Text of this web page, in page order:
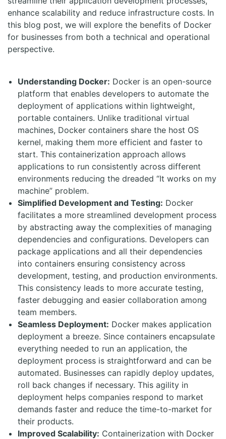
enhance scalability and reduce infrastructure costs. In
this blog post, we will explore the benefits of Docker
for businesses from both a technical and operational
perspective.
Understanding Docker: Docker is an open-source
platform that enables developers to automate the
deployment of applications within lightweight,
portable containers. Unlike traditional virtual
machines, Docker containers share the host OS
kernel, making them more efficient and faster to
start. This containerization approach allows
applications to run consistently across different
environments reducing the dreaded “It works on my
machine” problem.
Simplified Development and Testing: Docker
facilitates a more streamlined development process
by abstracting away the complexities of managing
dependencies and configurations. Developers can
package applications and all their dependencies
into containers ensuring consistency across
development, testing, and production environments.
This consistency leads to more accurate testing,
faster debugging and easier collaboration among
team members.
Seamless Deployment: Docker makes application
deployment a breeze. Since containers encapsulate
everything needed to run an application, the
deployment process is straightforward and can be
automated. Businesses can rapidly deploy updates,
roll back changes if necessary. This agility in
deployment helps companies respond to market
demands faster and reduce the time-to-market for
their products.
Improved Scalability: Containerization with Docker